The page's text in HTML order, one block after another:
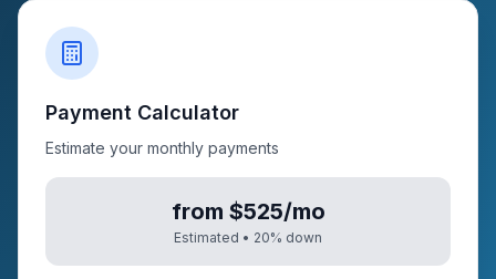
Payment Calculator
Estimate your monthly payments
from $525/mo
Estimated • 20% down